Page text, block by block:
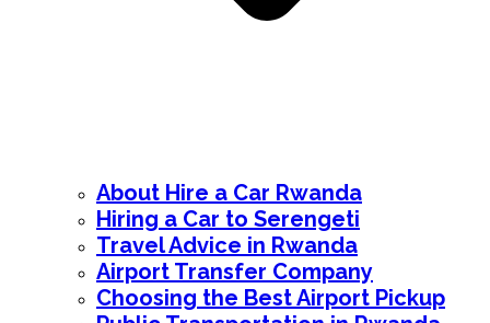
About Hire a Car Rwanda
Hiring a Car to Serengeti
Travel Advice in Rwanda
Airport Transfer Company
Choosing the Best Airport Pickup